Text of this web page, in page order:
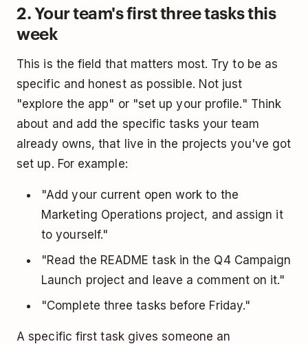
2. Your team's first three tasks this
week
This is the field that matters most. Try to be as
specific and honest as possible. Not just
"explore the app" or "set up your profile." Think
about and add the specific tasks your team
already owns, that live in the projects you've got
set up. For example:
"Add your current open work to the
Marketing Operations project, and assign it
to yourself."
"Read the README task in the Q4 Campaign
Launch project and leave a comment on it."
"Complete three tasks before Friday."
A specific first task gives someone an